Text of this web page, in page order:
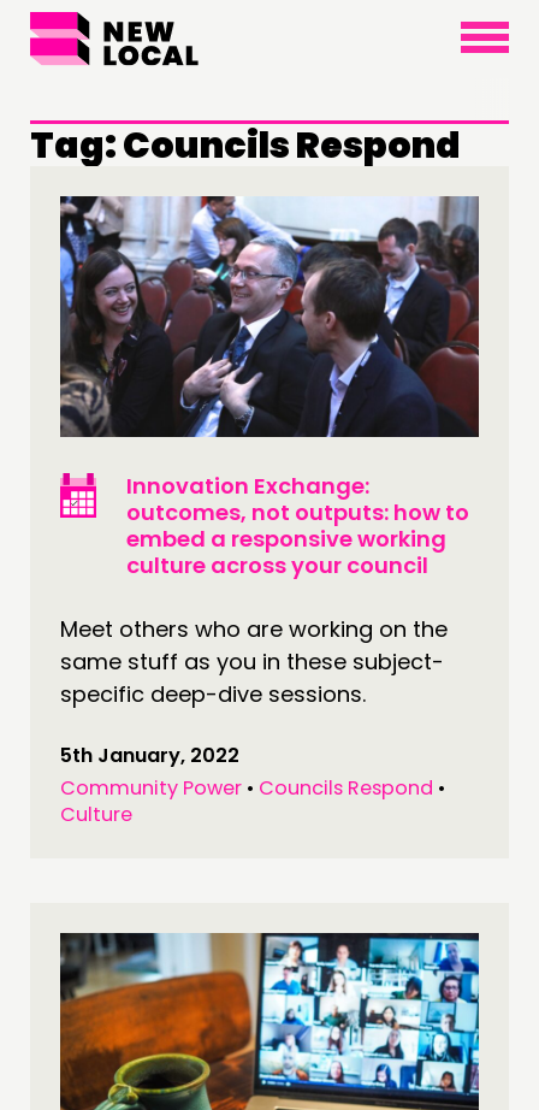
×
Tag:Councils Respond
Innovation Exchange:
outcomes, not outputs: how to
embed a responsive working
culture across your council
Meet others who are working on the
same stuff as you in these subject-
specific deep-dive sessions.
5th January, 2022
Community Power • Councils Respond •
Culture